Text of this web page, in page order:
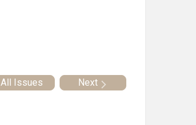
All Issues Next